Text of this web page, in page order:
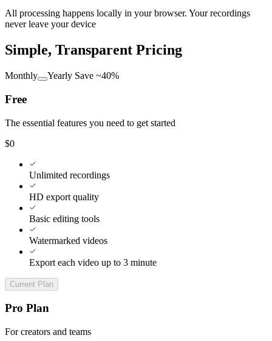
All processing happens locally in your browser. Your recordings
never leave your device
Simple, Transparent Pricing
Monthly Yearly Save ~40%
Free
The essential features you need to get started
$0
Unlimited recordings
HD export quality
Basic editing tools
Watermarked videos
Export each video up to 3 minute
Current Plan
Pro Plan
For creators and teams